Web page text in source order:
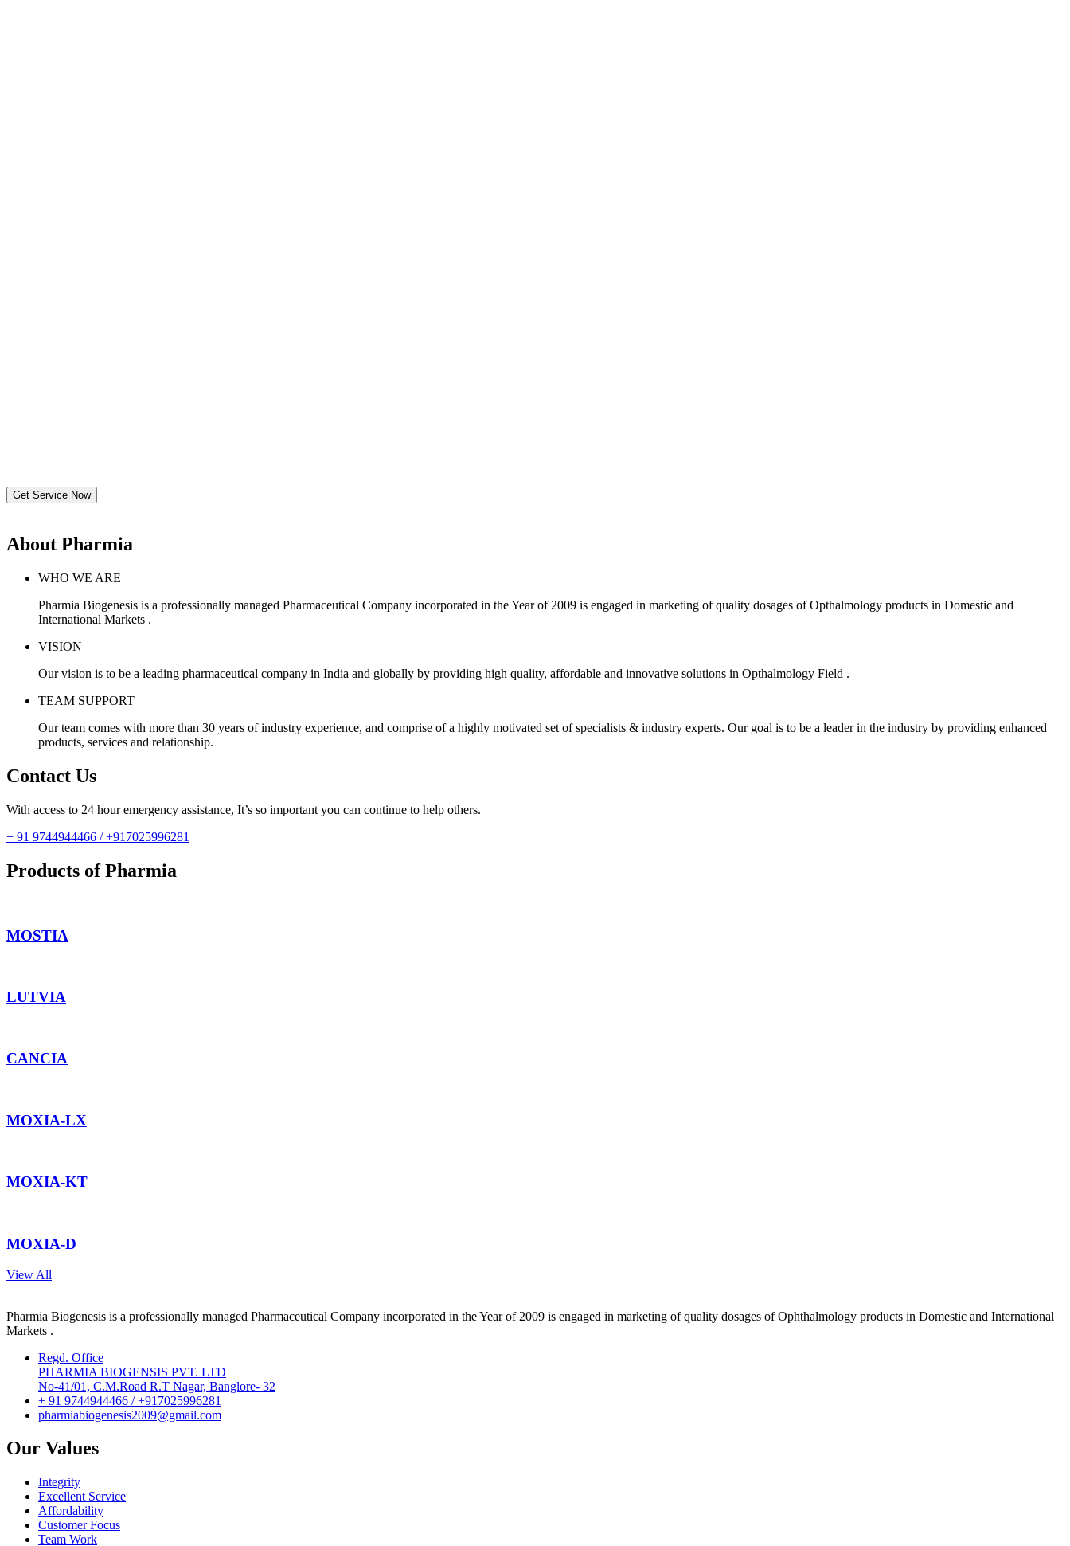
Get Service Now
About Pharmia
WHO WE ARE
Pharmia Biogenesis is a professionally managed Pharmaceutical Company incorporated in the Year of 2009 is engaged in marketing of quality dosages of Opthalmology products in Domestic and
International Markets .
VISION
Our vision is to be a leading pharmaceutical company in India and globally by providing high quality, affordable and innovative solutions in Opthalmology Field .
TEAM SUPPORT
Our team comes with more than 30 years of industry experience, and comprise of a highly motivated set of specialists & industry experts. Our goal is to be a leader in the industry by providing enhanced
products, services and relationship.
Contact Us
With access to 24 hour emergency assistance, It’s so important you can continue to help others.
+ 91 9744944466 / +917025996281
Products of Pharmia
MOSTIA
LUTVIA
CANCIA
MOXIA-LX
MOXIA-KT
MOXIA-D
View All
Pharmia Biogenesis is a professionally managed Pharmaceutical Company incorporated in the Year of 2009 is engaged in marketing of quality dosages of Ophthalmology products in Domestic and International
Markets .
Regd. Office
PHARMIA BIOGENSIS PVT. LTD
No-41/01, C.M.Road R.T Nagar, Banglore- 32
+ 91 9744944466 / +917025996281
pharmiabiogenesis2009@gmail.com
Our Values
Integrity
Excellent Service
Affordability
Customer Focus
Team Work